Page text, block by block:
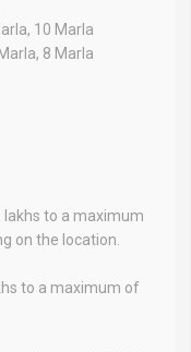
10 Marla
8 Marla
to a maximum
on the location.
to a maximum of